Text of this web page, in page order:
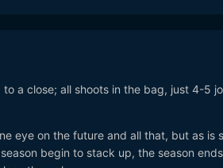
a close; all shoots in the bag, just 4-5
eye on the future and all that, but as is
begin to stack up, the season